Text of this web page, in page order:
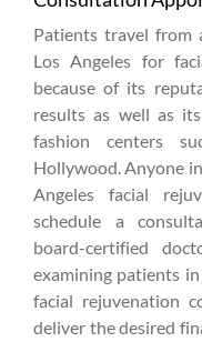
Patients travel
Los Angeles for
because of its
results as well as
fashion centers
Hollywood. Anyone
Angeles facial
schedule a
board-certified
examining patients
facial rejuvenation
deliver the desired